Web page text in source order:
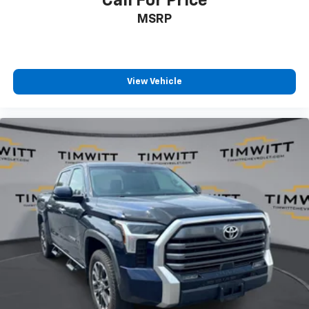
Manual passenger lumbar - It’s got their back. How
passenger simply sets it to the support they want
for their lower back, and it will reduce the strain
they would feel otherwise. Manual lumbar
Front head restraint control: Manual front seat
head restraint control
Rear head restraint control: Manual rear seat head
restraint control
Manual telescopic steering wheel - Easy to fit in.
The most comfortable position for your steering
wheel while you drive can mean having to squeeze
past it to get in and out of the vehicle. With the
manual telescopic steering wheel, you can find the
perfect position for all situations.
Manual tilt steering wheel - Easy to fit in. The most
comfortable position for your steering wheel while
MSRP
View Vehicle